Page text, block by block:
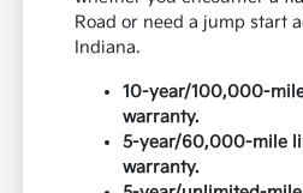
Road or need a jump start
Indiana.
10-year/100,000-
warranty.
5-year/60,000-mile
warranty.